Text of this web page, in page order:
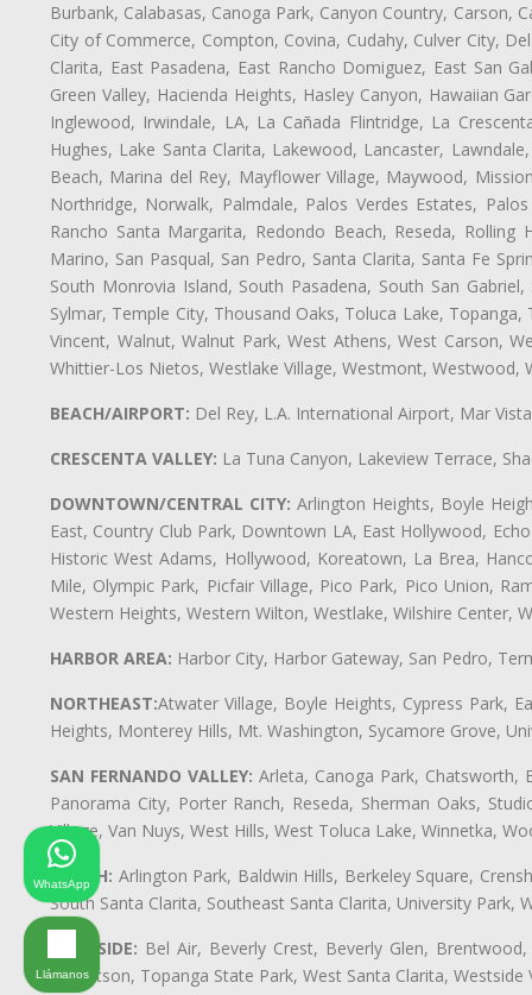
Burbank, Calabasas, Canoga Park, Canyon Country,
City of Commerce, Compton, Covina, Cudahy, Culver City,
Clarita, East Pasadena, East Rancho Domiguez, East San
Green Valley, Hacienda Heights, Hasley Canyon, Hawaiian
Inglewood, Irwindale, LA, La Cañada Flintridge, La
Hughes, Lake Santa Clarita, Lakewood, Lancaster,
Beach, Marina del Rey, Mayflower Village, Maywood,
Northridge, Norwalk, Palmdale, Palos Verdes Estates,
Rancho Santa Margarita, Redondo Beach, Reseda, Rolling
Marino, San Pasqual, San Pedro, Santa Clarita, Santa Fe
South Monrovia Island, South Pasadena, South San
Sylmar, Temple City, Thousand Oaks, Toluca Lake, Topanga,
Vincent, Walnut, Walnut Park, West Athens, West Carson,
Whittier-Los Nietos, Westlake Village, Westmont, Westwood,
BEACH/AIRPORT: Del Rey, L.A. International Airport, Mar
CRESCENTA VALLEY: La Tuna Canyon, Lakeview Terrace,
DOWNTOWN/CENTRAL CITY: Arlington Heights, Boyle
East, Country Club Park, Downtown LA, East Hollywood,
Historic West Adams, Hollywood, Koreatown, La Brea,
Mile, Olympic Park, Picfair Village, Pico Park, Pico Union,
Western Heights, Western Wilton, Westlake, Wilshire Center,
HARBOR AREA: Harbor City, Harbor Gateway, San Pedro,
NORTHEAST:Atwater Village, Boyle Heights, Cypress Park,
Heights, Monterey Hills, Mt. Washington, Sycamore Grove,
SAN FERNANDO VALLEY: Arleta, Canoga Park, Chatsworth,
Panorama City, Porter Ranch, Reseda, Sherman Oaks,
Village, Van Nuys, West Hills, West Toluca Lake, Winnetka,
SOUTH: Arlington Park, Baldwin Hills, Berkeley Square,
South Santa Clarita, Southeast Santa Clarita, University Park,
WESTSIDE: Bel Air, Beverly Crest, Beverly Glen,
Robertson, Topanga State Park, West Santa Clarita, Westside
WhatsApp
Llámanos